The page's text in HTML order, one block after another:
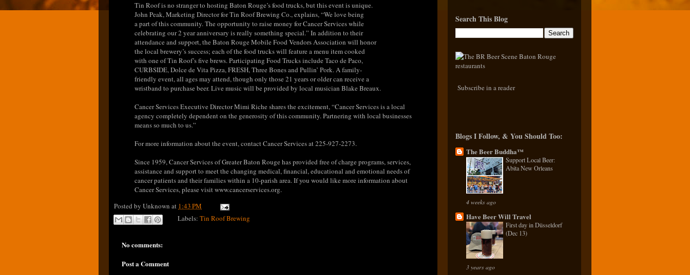
Tin Roof is no stranger to hosting Baton Rouge’s food trucks, but this event is unique.
John Peak, Marketing Director for Tin Roof Brewing Co., explains, “We love being
a part of this community. The opportunity to raise money for Cancer Services while
celebrating our 2 year anniversary is really something special.” In addition to their
attendance and support, the Baton Rouge Mobile Food Vendors Association will honor
the local brewery’s success; each of the food trucks will feature a menu item cooked
with one of Tin Roof’s five brews. Participating Food Trucks include Taco de Paco,
CURBSIDE, Dolce de Vita Pizza, FRESH, Three Bones and Pullin’ Pork. A family-
friendly event, all ages may attend, though only those 21 years or older can receive a
wristband to purchase beer. Live music will be provided by local musician Blake Breaux.
Cancer Services Executive Director Mimi Riche shares the excitement, “Cancer Services is a local
agency completely dependent on the generosity of this community. Partnering with local businesses
means so much to us.”
For more information about the event, contact Cancer Services at 225-927-2273.
Since 1959, Cancer Services of Greater Baton Rouge has provided free of charge programs, services,
assistance and support to meet the changing medical, financial, educational and emotional needs of
cancer patients and their families within a 10-parish area. If you would like more information about
Cancer Services, please visit www.cancerservices.org.
Posted by Unknown at 1:43 PM
Labels: Tin Roof Brewing
No comments:
Post a Comment
Search This Blog
Subscribe in a reader
Blogs I Follow, & You Should Too:
The Beer Buddha™
Support Local Beer:
Abita New Orleans
4 weeks ago
Have Beer Will Travel
First day in Düsseldorf
(Dec 13)
3 years ago